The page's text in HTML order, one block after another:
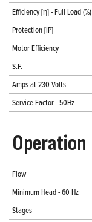
Efficiency [η] - Full Load (%)
Protection [IP]
Motor Efficiency
S.F.
Amps at 230 Volts
Service Factor - 50Hz
Operation
Flow
Minimum Head - 60 Hz
Stages